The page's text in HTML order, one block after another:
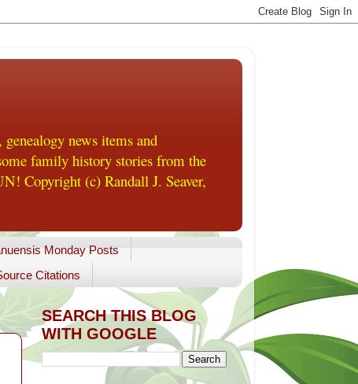
news items and
family history stories from the
Copyright (c) Randall J. Seaver,
Monday Posts
Citations
SEARCH THIS BLOG
WITH GOOGLE